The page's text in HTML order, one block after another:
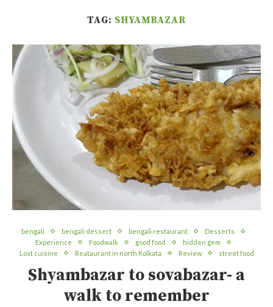
TAG: SHYAMBAZAR
bengali bengali dessert bengali restaurant
Desserts
Experience
Foodwalk good food
hidden gem
Lost cuisine
Reataurant in north Kolkata Review street food
Shyambazar to sovabazar- a
walk to remember